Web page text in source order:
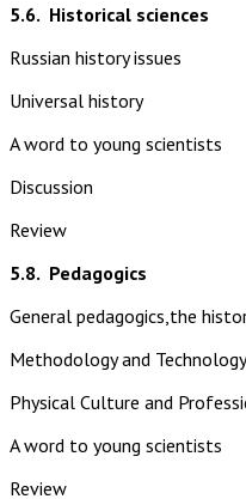
5.6. Historical sciences
Russian history issues
Universal history
A word to young scientists
Discussion
Review
5.8. Pedagogics
General pedagogics,the
Methodology and
Physical Culture and
A word to young scientists
Review